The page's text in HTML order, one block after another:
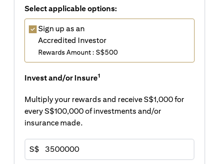
Select applicable options:
Sign up as an
Accredited Investor
Rewards Amount : S$500
Invest and/or Insure1
Multiply your rewards and receive S$1,000 for
every S$100,000 of investments and/or
insurance made.
S$